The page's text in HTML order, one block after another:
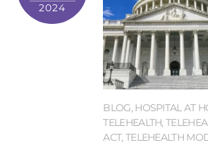
2024
BLOG, HOSPITAL AT
TELEHEALTH,
ACT, TELEHEALTH